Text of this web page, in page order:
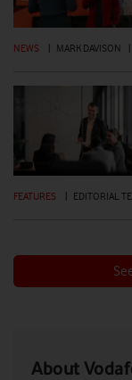
NEWS | MARK DAVISON |
FEATURES | EDITORIAL
About